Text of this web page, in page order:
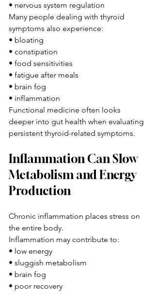
• nervous system regulation
Many people dealing with thyroid
symptoms also experience:
• bloating
• constipation
• food sensitivities
• fatigue after meals
• brain fog
• inflammation
Functional medicine often looks
deeper into gut health when evaluating
persistent thyroid-related symptoms.
Inflammation Can Slow
Metabolism and Energy
Production
Chronic inflammation places stress on
the entire body.
Inflammation may contribute to:
• low energy
• sluggish metabolism
• brain fog
• poor recovery